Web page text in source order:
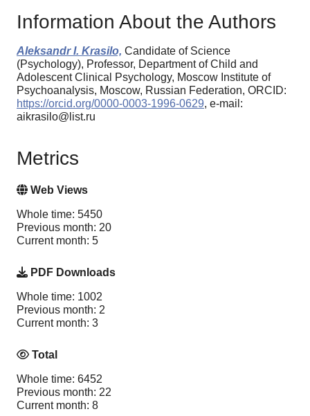
Information About the Authors
Aleksandr I. Krasilo, Candidate of Science
(Psychology), Professor, Department of Child and
Adolescent Clinical Psychology, Moscow Institute of
Psychoanalysis, Moscow, Russian Federation, ORCID:
https://orcid.org/0000-0003-1996-0629, e-mail:
aikrasilo@list.ru
Metrics
Web Views
Whole time: 5450
Previous month: 20
Current month: 5
PDF Downloads
Whole time: 1002
Previous month: 2
Current month: 3
Total
Whole time: 6452
Previous month: 22
Current month: 8